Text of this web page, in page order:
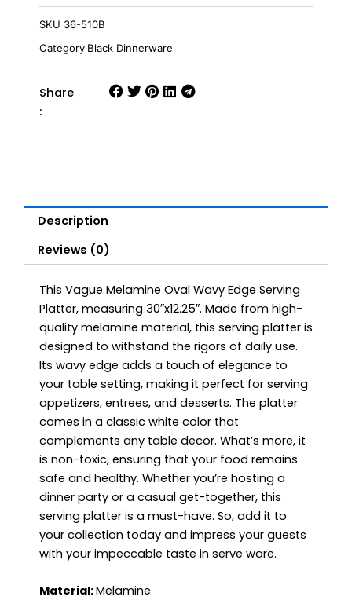
Platter
30
SKU 36-510B
Category Black Dinnerware
Share
:
Description
Reviews (0)
This Vague Melamine Oval Wavy Edge Serving
Platter, measuring 30″x12.25″. Made from high-
quality melamine material, this serving platter is
designed to withstand the rigors of daily use.
Its wavy edge adds a touch of elegance to
your table setting, making it perfect for serving
appetizers, entrees, and desserts. The platter
comes in a classic white color that
complements any table decor. What’s more, it
is non-toxic, ensuring that your food remains
safe and healthy. Whether you’re hosting a
dinner party or a casual get-together, this
serving platter is a must-have. So, add it to
your collection today and impress your guests
with your impeccable taste in serve ware.
Material:Melamine